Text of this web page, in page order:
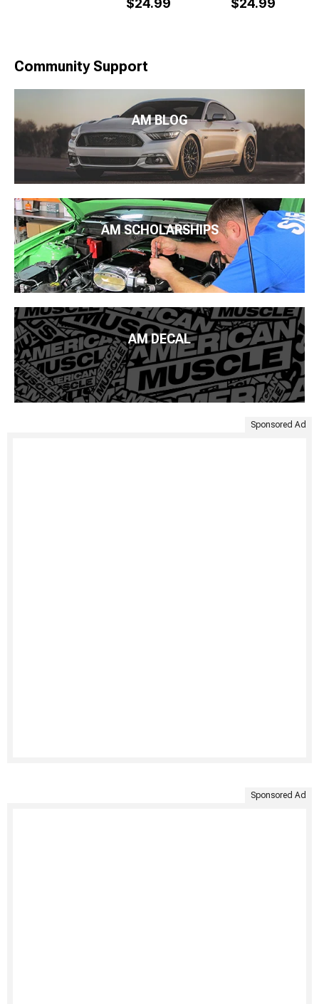
Community Support
AM BLOG
AM SCHOLARSHIPS
AM DECAL
Sponsored Ad
Sponsored Ad